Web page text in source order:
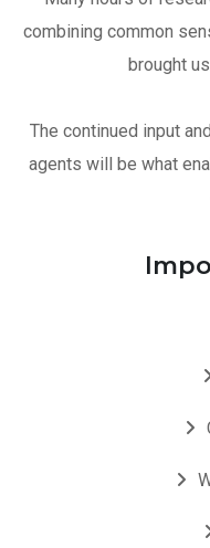
combining common
brought
The continued input
agents will be what